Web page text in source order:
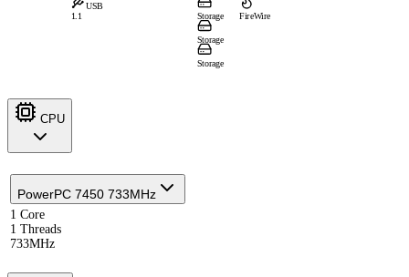
USB
1.1 Storage
Storage
Storage
FireWire
CPU
PowerPC 7450 733MHz
1 Core
1 Threads
733MHz